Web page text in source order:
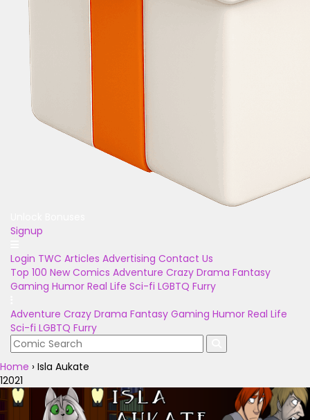
Signup
Login TWC Articles Advertising Contact Us
Top 100 New Comics Adventure Crazy Drama Fantasy
Gaming Humor Real Life Sci-fi LGBTQ Furry
Adventure Crazy Drama Fantasy Gaming Humor Real Life
Sci-fi LGBTQ Furry
Home › Isla Aukate
12021